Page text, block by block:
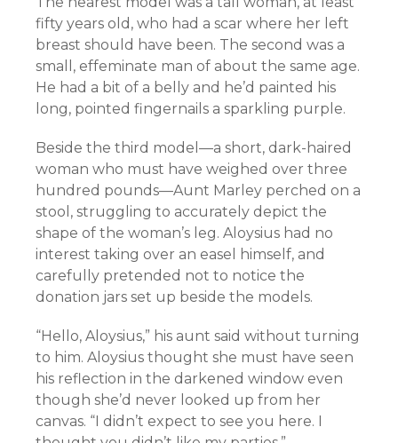
fifty years old, who had a scar where her left
breast should have been. The second was a
small, effeminate man of about the same age.
He had a bit of a belly and he’d painted his
long, pointed fingernails a sparkling purple.
Beside the third model—a short, dark-haired
woman who must have weighed over three
hundred pounds—Aunt Marley perched on a
stool, struggling to accurately depict the
shape of the woman’s leg. Aloysius had no
interest taking over an easel himself, and
carefully pretended not to notice the
donation jars set up beside the models.
“Hello, Aloysius,” his aunt said without turning
to him. Aloysius thought she must have seen
his reflection in the darkened window even
though she’d never looked up from her
canvas. “I didn’t expect to see you here. I